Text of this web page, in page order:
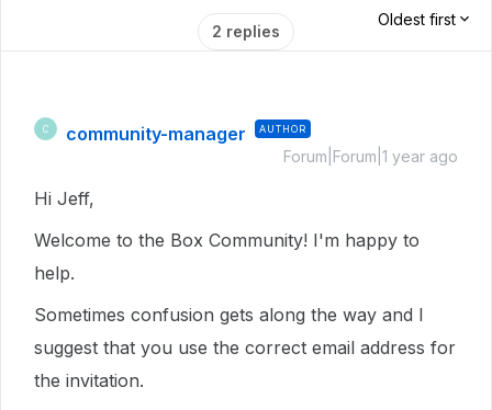
2 replies
Oldest first
C community-manager AUTHOR
Forum|Forum|1 year ago
Hi Jeff,
Welcome to the Box Community! I'm happy to
help.
Sometimes confusion gets along the way and I
suggest that you use the correct email address for
the invitation.